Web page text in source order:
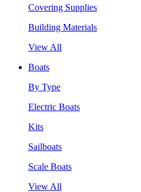
Covering Supplies
Building Materials
View All
Boats
By Type
Electric Boats
Kits
Sailboats
Scale Boats
View All